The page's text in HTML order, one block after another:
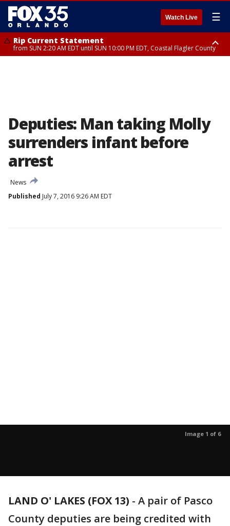
Watch Live ☰
Rip Current Statement
from SUN 2:20 AM EDT until SUN 10:00 PM EDT, Coastal Flagler County
Deputies: Man taking Molly
surrenders infant before
arrest
News
Published July 7, 2016 9:26 AM EDT
Image 1 of 6
LAND O' LAKES (FOX 13) - A pair of Pasco
County deputies are being credited with